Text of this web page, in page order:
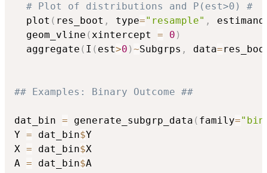
# Plot of distributions and P(est>0) #
  plot
( res_boot , type="resample" ,
  geom_vline
(xintercept = 0 )
  aggregate
( I ( est>0 )~Subgrps , data=
## Examples: Binary Outcome ##
dat_bin = generate_subgrp_data ( family=
Y = dat_bin$Y
X = dat_bin$X
A = dat_bin$A